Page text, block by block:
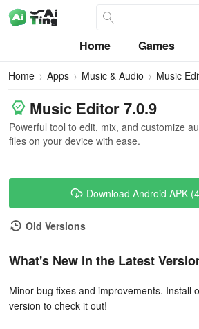
Home Games
Home Apps Music & Audio Music
Music Editor 7.0.9
Powerful tool to edit, mix, and customize
files on your device with ease.
Download Android APK
Old Versions
What's New in the Latest
Minor bug fixes and improvements. Install
version to check it out!